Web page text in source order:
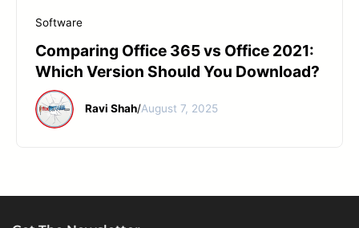
Software
Comparing Office 365 vs Office 2021:
Which Version Should You Download?
Ravi Shah/August 7, 2025